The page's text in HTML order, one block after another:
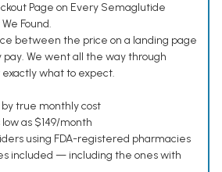
Page on Every Semaglutide
Found.
between the price on a landing page
We went all the way through
exactly what to expect.
true monthly cost
as $149/month
using FDA-registered pharmacies
included — including the ones with